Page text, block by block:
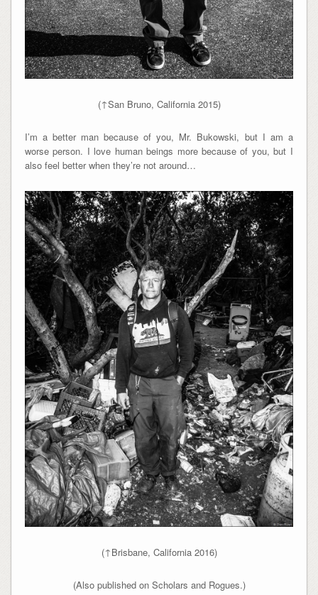
(↑San Bruno, California 2015)
I’m a better man because of you, Mr. Bukowski, but I am a
worse person. I love human beings more because of you, but I
also feel better when they’re not around…
(↑Brisbane, California 2016)
(Also published on Scholars and Rogues.)